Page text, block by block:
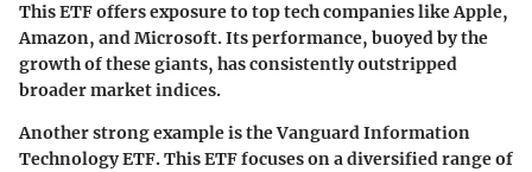
This ETF offers exposure to top tech companies like Apple,
Amazon, and Microsoft. Its performance, buoyed by the
growth of these giants, has consistently outstripped
broader market indices.
Another strong example is theVanguard Information
Technology ETF. This ETF focuses on a diversified range of